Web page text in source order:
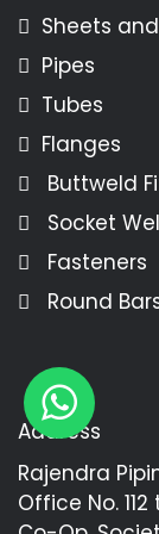
Sheets
Pipes
Tubes
Flanges
Buttweld
Socket
Fasteners
Round
Address
Rajendra
Office No. 112